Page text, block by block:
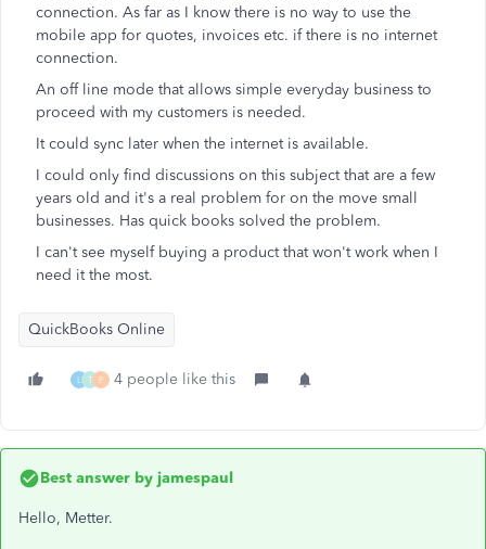
connection. As far as I know there is no way to use the
mobile app for quotes, invoices etc. if there is no internet
connection.
An off line mode that allows simple everyday business to
proceed with my customers is needed.
It could sync later when the internet is available.
I could only find discussions on this subject that are a few
years old and it's a real problem for on the move small
businesses. Has quick books solved the problem.
I can't see myself buying a product that won't work when I
need it the most.
QuickBooks Online
L T F 4 people like this
Best answer by jamespaul
Hello, Metter.